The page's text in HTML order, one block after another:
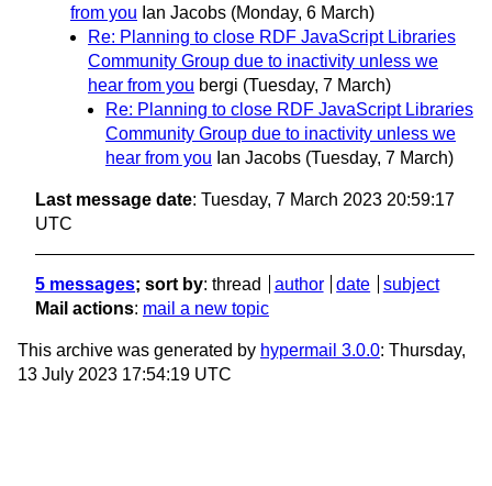
from you Ian Jacobs (Monday, 6 March)
Re: Planning to close RDF JavaScript Libraries
Community Group due to inactivity unless we
hear from you bergi (Tuesday, 7 March)
Re: Planning to close RDF JavaScript Libraries
Community Group due to inactivity unless we
hear from you Ian Jacobs (Tuesday, 7 March)
Last message date: Tuesday, 7 March 2023 20:59:17
UTC
5 messages; sort by: thread author date
subject
Mail actions: mail a new topic
This archive was generated by hypermail 3.0.0: Thursday,
13 July 2023 17:54:19 UTC